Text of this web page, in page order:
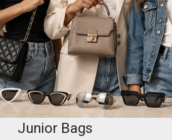
Junior Bags